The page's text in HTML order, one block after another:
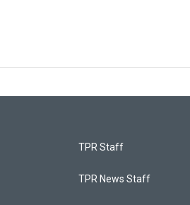
TPR Staff
TPR News Staff